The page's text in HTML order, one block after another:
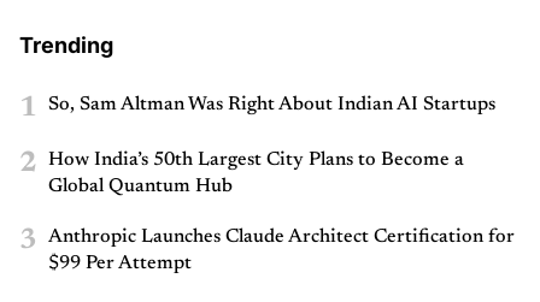
Trending
1 So, Sam Altman Was Right About Indian AI Startups
2
How India’s 50th Largest City Plans to Become a
Global Quantum Hub
3
Anthropic Launches Claude Architect Certification for
$99 Per Attempt